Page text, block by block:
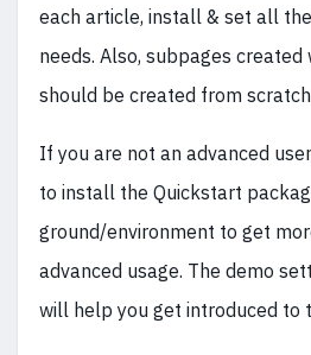
each article, install & set all
needs. Also, subpages created
should be created from
If you are not an advanced
to install the Quickstart
ground/environment to get
advanced usage. The demo
will help you get introduced to